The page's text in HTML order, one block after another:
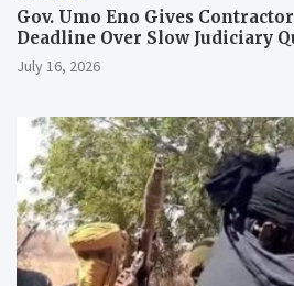
Gov. Umo Eno Gives
Deadline Over Slow Judiciary
July 16, 2026